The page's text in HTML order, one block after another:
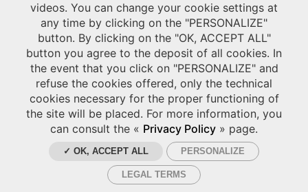
videos. You can change your cookie settings at
any time by clicking on the "PERSONALIZE"
button. By clicking on the "OK, ACCEPT ALL"
button you agree to the deposit of all cookies. In
the event that you click on "PERSONALIZE" and
refuse the cookies offered, only the technical
cookies necessary for the proper functioning of
the site will be placed. For more information, you
can consult the « Privacy Policy » page.
✓ OK, ACCEPT ALL PERSONALIZE
LEGAL TERMS